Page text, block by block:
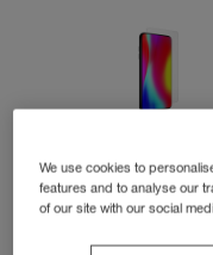
We use cookies to
features and to analyse our
of our site with our social